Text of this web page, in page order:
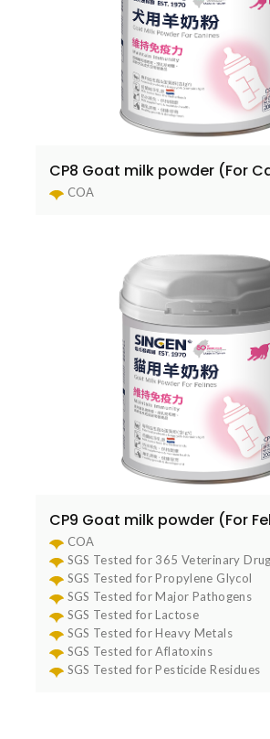
CP8 Goat milk powder (For
COA
CP9 Goat milk powder (For
COA
SGS Tested for 365 Veterinary
SGS Tested for Propylene Glycol
SGS Tested for Major Pathogens
SGS Tested for Lactose
SGS Tested for Heavy Metals
SGS Tested for Aflatoxins
SGS Tested for Pesticide Residues